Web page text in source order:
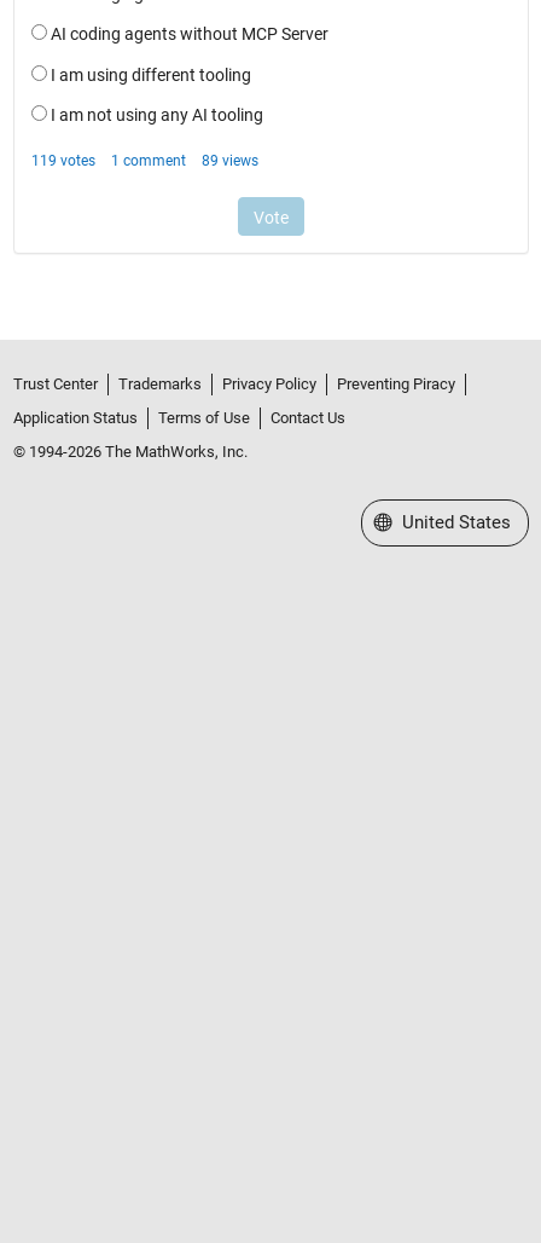
Trust Center Trademarks Privacy Policy
Preventing Piracy
Application Status
Terms of Use
Contact Us
© 1994-2026 The MathWorks, Inc.
Select a Web Site
United States